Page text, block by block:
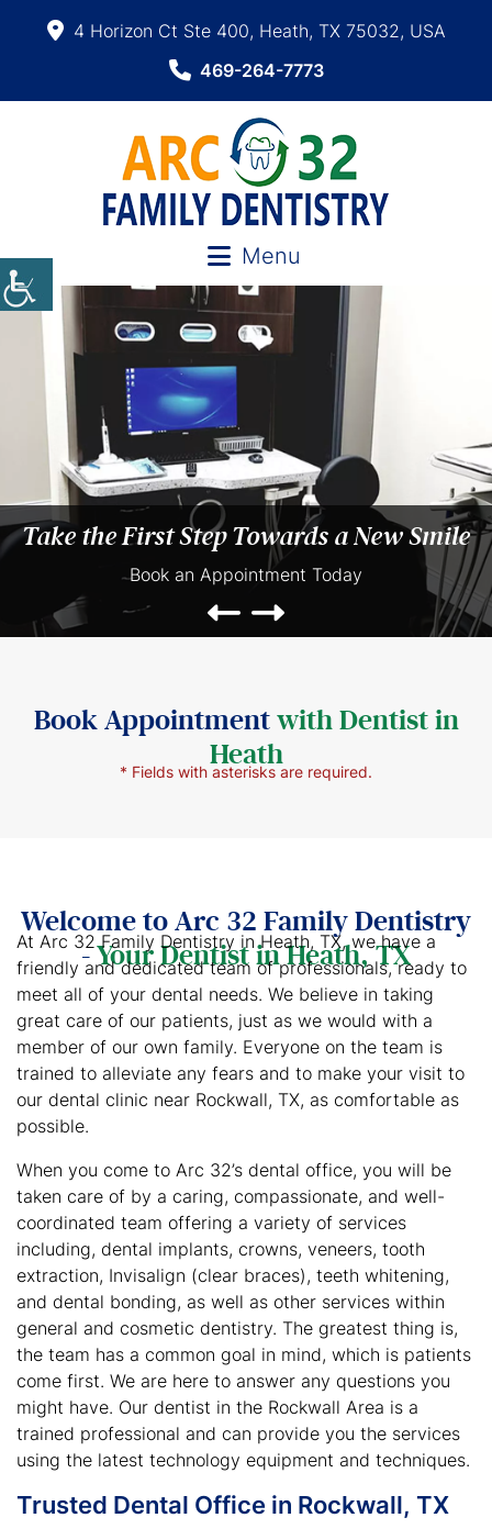
4 Horizon Ct Ste 400, Heath, TX 75032, USA
469-264-7773
Menu
Take the First Step Towards a New Smile
Book an Appointment Today
Book Appointmentwith Dentist in
Heath
* Fields with asterisks are required.
Welcome to Arc 32 Family Dentistry
-Your Dentist in Heath, TX
At Arc 32 Family Dentistry in Heath, TX, we have a
friendly and dedicated team of professionals, ready to
meet all of your dental needs. We believe in taking
great care of our patients, just as we would with a
member of our own family. Everyone on the team is
trained to alleviate any fears and to make your visit to
our dental clinic near Rockwall, TX, as comfortable as
possible.
When you come to Arc 32’s dental office, you will be
taken care of by a caring, compassionate, and well-
coordinated team offering a variety of services
including, dental implants, crowns, veneers, tooth
extraction, Invisalign (clear braces), teeth whitening,
and dental bonding, as well as other services within
general and cosmetic dentistry. The greatest thing is,
the team has a common goal in mind, which is patients
come first. We are here to answer any questions you
might have. Our dentist in the Rockwall Area is a
trained professional and can provide you the services
using the latest technology equipment and techniques.
Trusted Dental Office in Rockwall, TX